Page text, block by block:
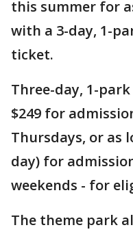
this summer for
with a 3-day, 1-
ticket.
Three-day, 1-
$249 for
Thursdays, or as
day) for
weekends - for
The theme park